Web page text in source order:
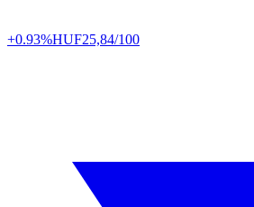
+0.93%HUF25,84/100